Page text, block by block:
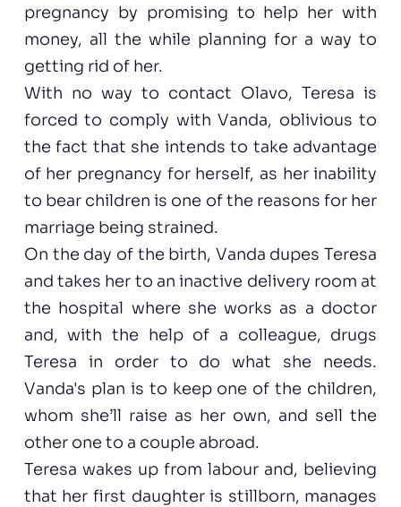
pregnancy by promising to help her with
money, all the while planning for a way to
getting rid of her.
With no way to contact Olavo, Teresa is
forced to comply with Vanda, oblivious to
the fact that she intends to take advantage
of her pregnancy for herself, as her inability
to bear children is one of the reasons for her
marriage being strained.
On the day of the birth, Vanda dupes Teresa
and takes her to an inactive delivery room at
the hospital where she works as a doctor
and, with the help of a colleague, drugs
Teresa in order to do what she needs.
Vanda's plan is to keep one of the children,
whom she’ll raise as her own, and sell the
other one to a couple abroad.
Teresa wakes up from labour and, believing
that her first daughter is stillborn, manages